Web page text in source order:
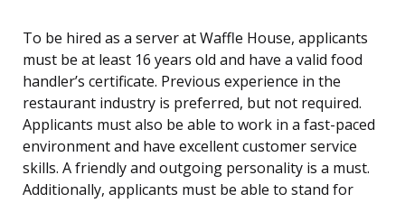
To be hired as a server at Waffle House, applicants
must be at least 16 years old and have a valid food
handler’s certificate. Previous experience in the
restaurant industry is preferred, but not required.
Applicants must also be able to work in a fast-paced
environment and have excellent customer service
skills. A friendly and outgoing personality is a must.
Additionally, applicants must be able to stand for